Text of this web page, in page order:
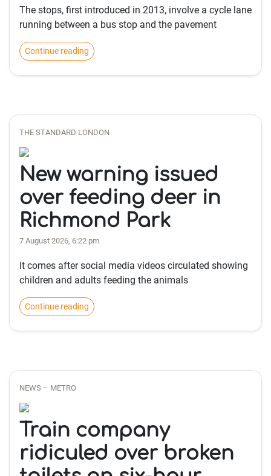
The stops, first introduced in 2013, involve a cycle lane
running between a bus stop and the pavement
Continue reading
THE STANDARD LONDON
New warning issued
over feeding deer in
Richmond Park
7 August 2026, 6:22 pm
It comes after social media videos circulated showing
children and adults feeding the animals
Continue reading
NEWS – METRO
Train company
ridiculed over broken